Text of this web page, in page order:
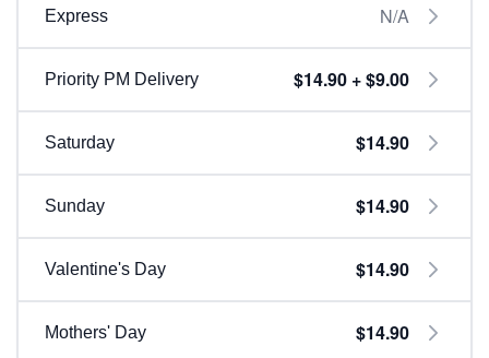
Express N/A
Priority PM Delivery $14.90 + $9.00
Saturday $14.90
Sunday $14.90
Valentine's Day $14.90
Mothers' Day $14.90